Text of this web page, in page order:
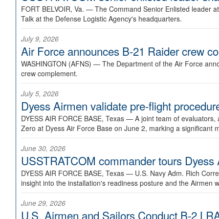
FORT BELVOIR, Va. — The Command Senior Enlisted leader
Talk at the Defense Logistic Agency's headquarters.
July 9, 2026
Air Force announces B-21 Raider crew
WASHINGTON (AFNS) — The Department of the Air Force
crew complement.
July 5, 2026
Dyess Airmen validate pre-flight
DYESS AIR FORCE BASE, Texas — A joint team of evaluators,
Zero at Dyess Air Force Base on June 2, marking a significant
June 30, 2026
USSTRATCOM commander tours
DYESS AIR FORCE BASE, Texas — U.S. Navy Adm. Rich
insight into the installation's readiness posture and the Airmen
June 29, 2026
U.S. Airmen and Sailors Conduct B-2